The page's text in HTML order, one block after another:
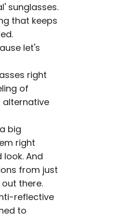
sunglasses.
that keeps
let's
right
of
alternative
big
right
And
from just
there.
reflective
to